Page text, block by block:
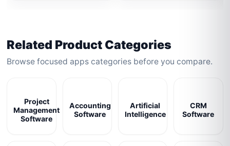
Related Product Categories
Browse focused apps categories before you compare.
Project
Management
Software
Accounting
Software
Artificial
Intelligence
CRM
Software